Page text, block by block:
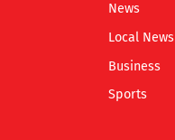
News
Local News
Business
Sports